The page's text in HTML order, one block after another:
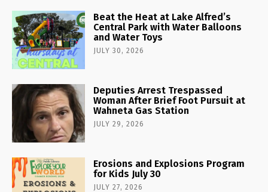
Beat the Heat at Lake Alfred’s
Central Park with Water Balloons
and Water Toys
JULY 30, 2026
Deputies Arrest Trespassed
Woman After Brief Foot Pursuit at
Wahneta Gas Station
JULY 29, 2026
Erosions and Explosions Program
for Kids July 30
JULY 27, 2026